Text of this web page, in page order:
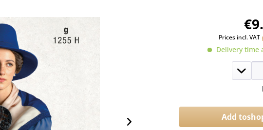
Prices incl. VAT
Delivery time
Add to